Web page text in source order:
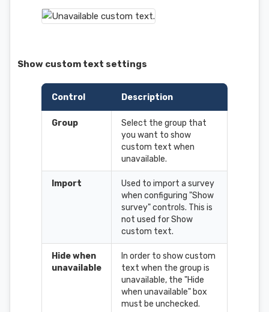
Show custom text settings
Control Description
Group
Select the group that
you want to show
custom text when
unavailable.
Import
Used to import a survey
when configuring "Show
survey" controls. This is
not used for Show
custom text.
Hide when
unavailable
In order to show custom
text when the group is
unavailable, the "Hide
when unavailable" box
must be unchecked.